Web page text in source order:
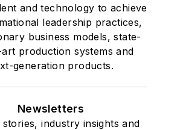
and technology to achieve
leadership practices,
business models, state-
production systems and
generation products.
Newsletters
industry insights and